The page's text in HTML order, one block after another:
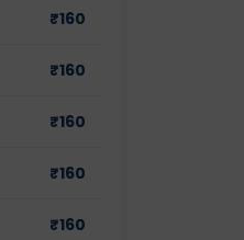
₹160
₹160
₹160
₹160
₹160